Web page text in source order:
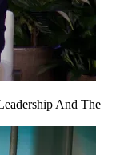
And The